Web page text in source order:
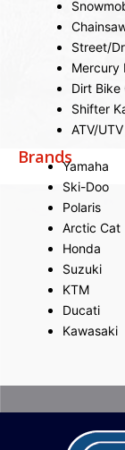
Street/
Mercury
Dirt Bike
Shifter
ATV/
BrandsYamaha
Ski-Doo
Polaris
Arctic Cat
Honda
Suzuki
KTM
Ducati
Kawasaki